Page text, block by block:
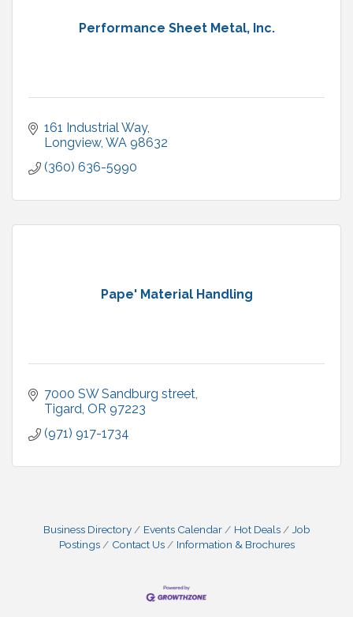
Performance Sheet Metal, Inc.
161 Industrial Way
Longview WA 98632
(360) 636-5990
Pape' Material Handling
7000 SW Sandburg street
Tigard OR 97223
(971) 917-1734
Business Directory Events Calendar Hot Deals
Job
Postings
Contact Us Information & Brochures